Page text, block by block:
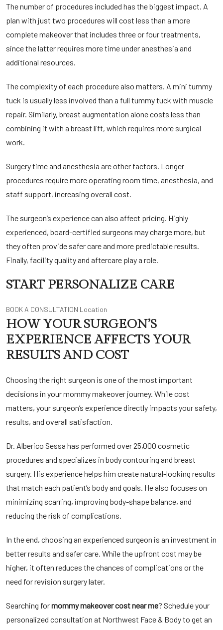
The number of procedures included has the biggest impact. A
plan with just two procedures will cost less than a more
complete makeover that includes three or four treatments,
since the latter requires more time under anesthesia and
additional resources.
The complexity of each procedure also matters. A mini tummy
tuck is usually less involved than a full tummy tuck with muscle
repair. Similarly, breast augmentation alone costs less than
combining it with a breast lift, which requires more surgical
work.
Surgery time and anesthesia are other factors. Longer
procedures require more operating room time, anesthesia, and
staff support, increasing overall cost.
The surgeon’s experience can also affect pricing. Highly
experienced, board-certified surgeons may charge more, but
they often provide safer care and more predictable results.
Finally, facility quality and aftercare play a role.
START PERSONALIZE CARE
BOOK A CONSULTATION Location
HOW YOUR SURGEON’S
EXPERIENCE AFFECTS YOUR
RESULTS AND COST
Choosing the right surgeon is one of the most important
decisions in your mommy makeover journey. While cost
matters, your surgeon’s experience directly impacts your safety,
results, and overall satisfaction.
Dr. Alberico Sessa has performed over 25,000 cosmetic
procedures and specializes in body contouring and breast
surgery. His experience helps him create natural-looking results
that match each patient’s body and goals. He also focuses on
minimizing scarring, improving body-shape balance, and
reducing the risk of complications.
In the end, choosing an experienced surgeon is an investment in
better results and safer care. While the upfront cost may be
higher, it often reduces the chances of complications or the
need for revision surgery later.
Searching formommy makeover cost near me? Schedule your
personalized consultation at Northwest Face & Body to get an